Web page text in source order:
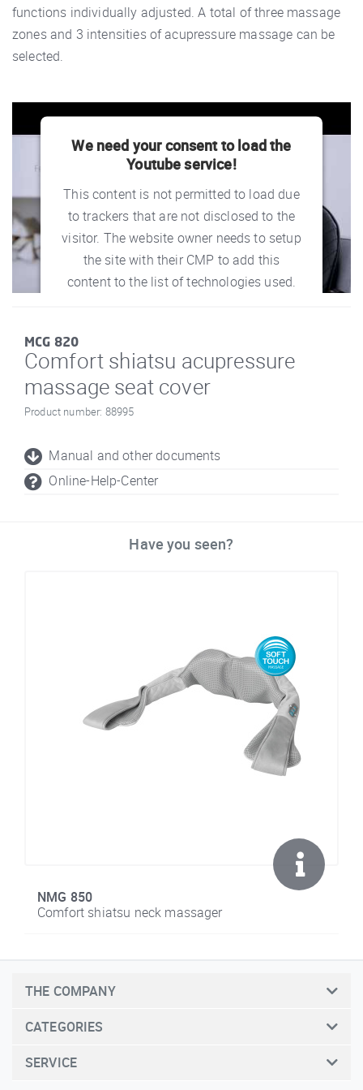
functions individually adjusted. A total of three massage
zones and 3 intensities of acupressure massage can be
selected.
We need your consent to load the
Youtube service!
This content is not permitted to load due
to trackers that are not disclosed to the
visitor. The website owner needs to setup
the site with their CMP to add this
content to the list of technologies used.
MCG 820
Comfort shiatsu acupressure
massage seat cover
Product number: 88995
Manual and other documents
Online-Help-Center
Have you seen?
NMG 850
Comfort shiatsu neck massager
THE COMPANY
CATEGORIES
SERVICE